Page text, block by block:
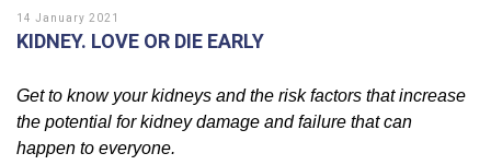
14 January 2021
KIDNEY. LOVE OR DIE EARLY
Get to know your kidneys and the risk factors that increase
the potential for kidney damage and failure that can
happen to everyone.